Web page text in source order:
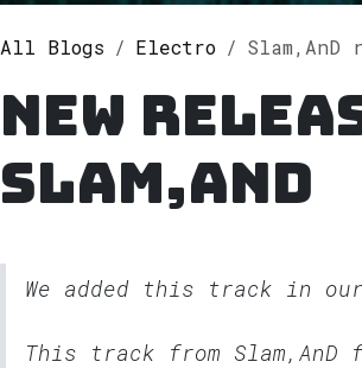
All Blogs Electro Slam,AnD
New
Slam,AnD
We added this track in our
This track from